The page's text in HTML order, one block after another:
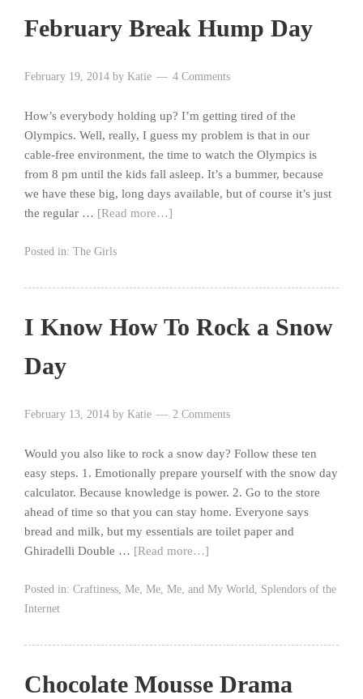
February Break Hump Day
February 19, 2014 by Katie 4 Comments
How’s everybody holding up? I’m getting tired of the
Olympics. Well, really, I guess my problem is that in our
cable-free environment, the time to watch the Olympics is
from 8 pm until the kids fall asleep. It’s a bummer, because
we have these big, long days available, but of course it’s just
the regular … [Read more…]
Posted in: The Girls
I Know How To Rock a Snow
Day
February 13, 2014 by Katie 2 Comments
Would you also like to rock a snow day? Follow these ten
easy steps. 1. Emotionally prepare yourself with the snow day
calculator. Because knowledge is power. 2. Go to the store
ahead of time so that you can stay home. Everyone says
bread and milk, but my essentials are toilet paper and
Ghiradelli Double … [Read more…]
Posted in: Craftiness Me, Me, Me, and My World
Splendors of the
Internet
Chocolate Mousse Drama